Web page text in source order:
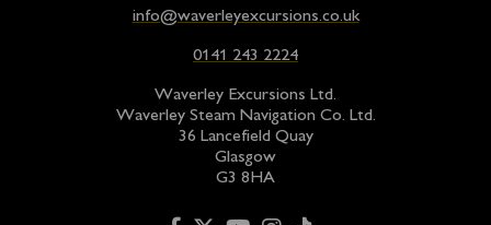
info@waverleyexcursions.co.uk
0141 243 2224
Waverley Excursions Ltd.
Waverley Steam Navigation Co. Ltd.
36 Lancefield Quay
Glasgow
G3 8HA